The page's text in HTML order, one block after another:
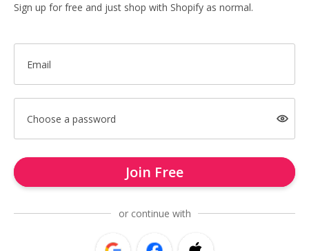
Sign up for free and just shop with Shopify as normal.
Email
Choose a password
Join Free
or continue with